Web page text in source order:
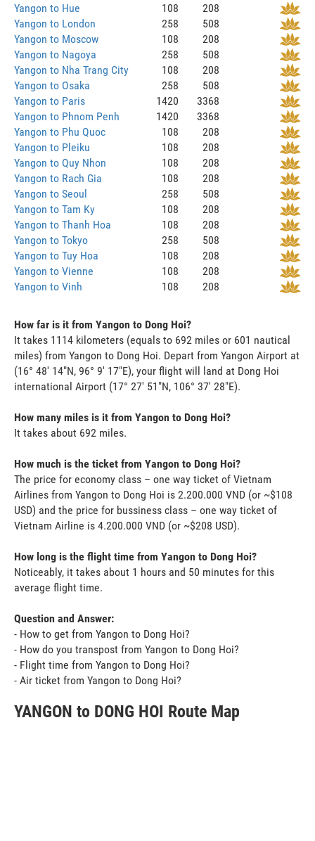
Yangon to Hue
108
208
Yangon to London
258
508
Yangon to Moscow
108
208
Yangon to Nagoya
258
508
Yangon to Nha Trang City
108
208
Yangon to Osaka
258
508
Yangon to Paris
1420
3368
Yangon to Phnom Penh
1420
3368
Yangon to Phu Quoc
108
208
Yangon to Pleiku
108
208
Yangon to Quy Nhon
108
208
Yangon to Rach Gia
108
208
Yangon to Seoul
258
508
Yangon to Tam Ky
108
208
Yangon to Thanh Hoa
108
208
Yangon to Tokyo
258
508
Yangon to Tuy Hoa
108
208
Yangon to Vienne
108
208
Yangon to Vinh
108 208
How far is it from Yangon to Dong Hoi?
It takes 1114 kilometers (equals to 692 miles or 601 nautical
miles) from Yangon to Dong Hoi. Depart from Yangon Airport at
(16° 48' 14"N, 96° 9' 17"E), your flight will land at Dong Hoi
international Airport (17° 27' 51"N, 106° 37' 28"E).
How many miles is it from Yangon to Dong Hoi?
It takes about 692 miles.
How much is the ticket from Yangon to Dong Hoi?
The price for economy class – one way ticket of Vietnam
Airlines from Yangon to Dong Hoi is 2.200.000 VND (or ~$108
USD) and the price for bussiness class – one way ticket of
Vietnam Airline is 4.200.000 VND (or ~$208 USD).
How long is the flight time from Yangon to Dong Hoi?
Noticeably, it takes about 1 hours and 50 minutes for this
average flight time.
Question and Answer:
- How to get from Yangon to Dong Hoi?
- How do you transpost from Yangon to Dong Hoi?
- Flight time from Yangon to Dong Hoi?
- Air ticket from Yangon to Dong Hoi?
YANGON to DONG HOI Route Map